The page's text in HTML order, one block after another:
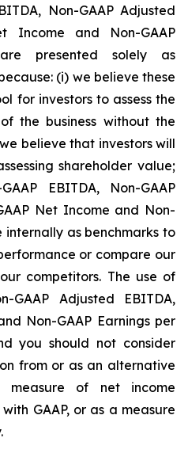
Non-GAAP Adjusted
Income and Non-GAAP
presented solely as
(i) we believe these
for investors to assess the
the business without the
believe that investors will
shareholder value;
EBITDA, Non-GAAP
Net Income and Non-
internally as benchmarks to
or compare our
competitors. The use of
GAAP Adjusted EBITDA,
Non-GAAP Earnings per
you should not consider
from or as an alternative
measure of net income
GAAP, or as a measure